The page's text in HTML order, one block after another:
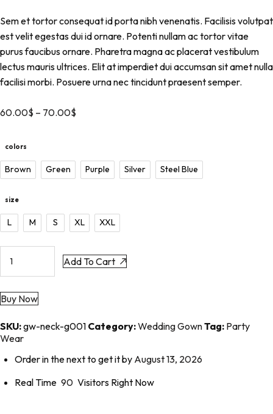
Sem et tortor consequat id porta nibh venenatis. Facilisis volutpat
est velit egestas dui id ornare. Potenti nullam ac tortor vitae
purus faucibus ornare. Pharetra magna ac placerat vestibulum
lectus mauris ultrices. Elit at imperdiet dui accumsan sit amet nulla
facilisi morbi. Posuere urna nec tincidunt praesent semper.
60.00$ – 70.00$
colors
Brown Green Purple Silver Steel Blue
size
L M S XL XXL
Add To Cart
Buy Now
SKU:gw-neck-g001 Category:Wedding GownTag: Party
Wear
Order in the nextto get it by August 13, 2026
Real Time 90 Visitors Right Now